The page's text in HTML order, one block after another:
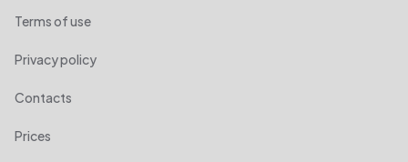
Terms of use
Privacy policy
Contacts
Prices